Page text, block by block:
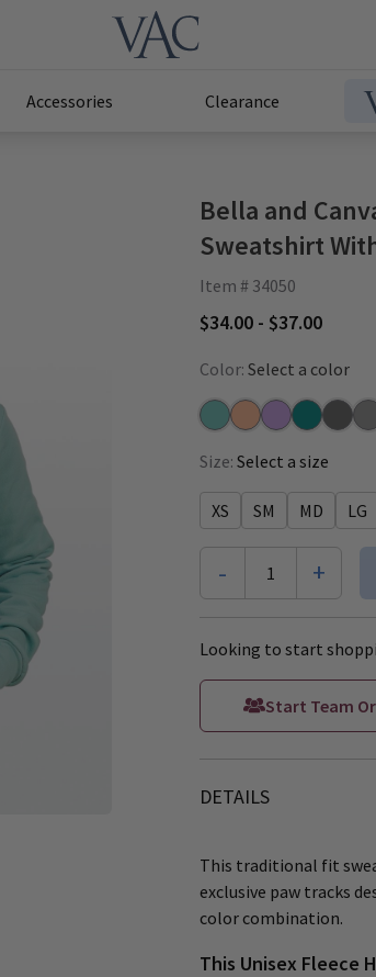
Accessories Clearance
Bella and
Sweatshirt
Item # 34050
$34.00 - $37.00
Color: Select a color
Dusty Blue
PeachLilacHeather
Size: Select a size
XS SM MD LG
- 1 +
Looking to start
Start Team
DETAILS
This traditional fit
exclusive paw tracks
color combination.
This Unisex Fleece